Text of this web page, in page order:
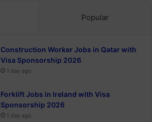
Popular
Construction Worker Jobs in Qatar with
Visa Sponsorship 2026
1 day ago
Forklift Jobs in Ireland with Visa
Sponsorship 2026
1 day ago